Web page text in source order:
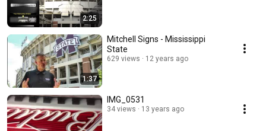
2:25
1:37
Mitchell Signs - Mississippi
State
629 views 12 years ago
IMG_0531
34 views 13 years ago